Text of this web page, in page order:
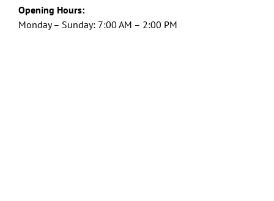
Opening Hours:
Monday – Sunday: 7:00 AM – 2:00 PM